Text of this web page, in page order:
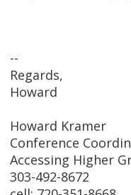
--
Regards,
Howard
Howard Kramer
Conference
Accessing Higher
303-492-8672